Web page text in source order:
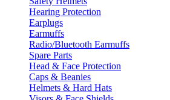
Hearing Protection
Earplugs
Earmuffs
Radio/Bluetooth Earmuffs
Spare Parts
Head & Face Protection
Caps & Beanies
Helmets & Hard Hats